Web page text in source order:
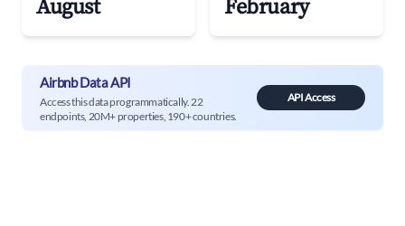
August February
Airbnb Data API
Access this data programmatically. 22
endpoints, 20M+ properties, 190+ countries.
API Access